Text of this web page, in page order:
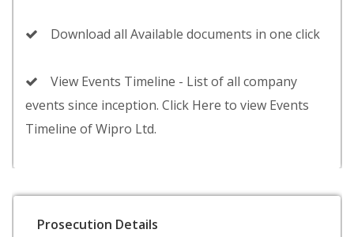
Download all Available documents in one click
View Events Timeline - List of all company
events since inception. Click Here to view Events
Timeline of Wipro Ltd.
Prosecution Details